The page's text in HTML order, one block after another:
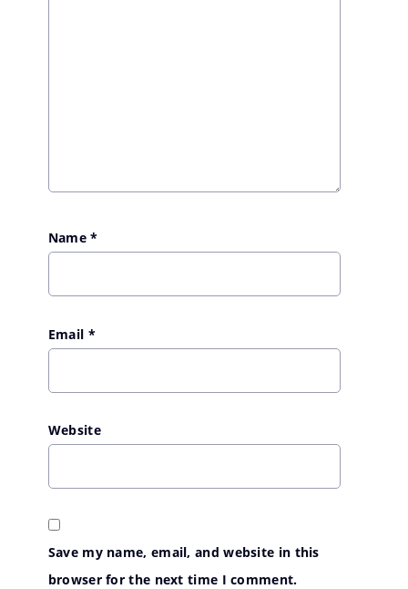
Name*
Email *
Website
Save my name, email, and website in this
browser for the next time I comment.